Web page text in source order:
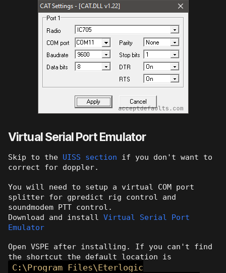
Virtual Serial Port Emulator
Skip to the UISS section if you don't want to
correct for doppler.
You will need to setup a virtual COM port
splitter for gpredict rig control and
soundmodem PTT control.
Download and installVirtual Serial Port
Emulator
Open VSPE after installing. If you can't find
the shortcut the default location is
C:\Program Files\Eterlogic